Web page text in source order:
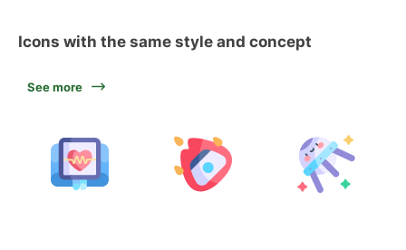
Icons with the same style and concept
See more